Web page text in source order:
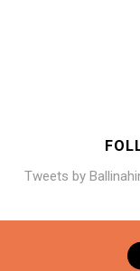
Tweets by